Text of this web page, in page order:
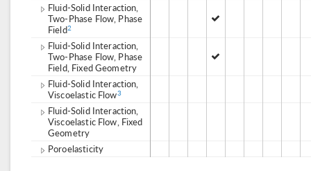
Fluid-Solid Interaction,
Two-Phase Flow, Phase
Field2
Fluid-Solid Interaction,
Two-Phase Flow, Phase
Field, Fixed Geometry
Fluid-Solid Interaction,
Viscoelastic Flow3
Fluid-Solid Interaction,
Viscoelastic Flow, Fixed
Geometry
Poroelasticity